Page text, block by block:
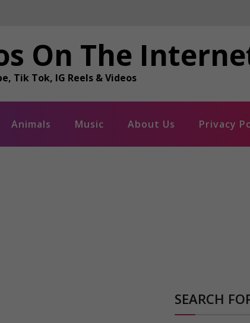
On The
Tik Tok, IG Reels & Videos
Animals Music About Us Privacy
SEARCH